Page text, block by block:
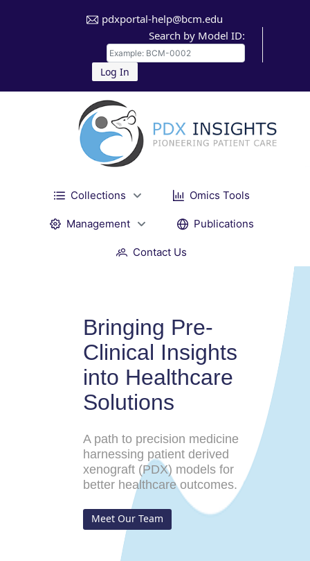
pdxportal-help@bcm.edu
Search by Model ID:
Log In
Collections Omics Tools
Management Publications
Contact Us
Bringing Pre-
Clinical Insights
into Healthcare
Solutions
A path to precision medicine
harnessing patient derived
xenograft (PDX) models for
better healthcare outcomes.
Meet Our Team